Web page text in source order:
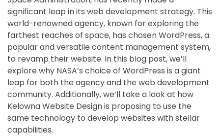
significant leap in its web development strategy. This
world-renowned agency, known for exploring the
farthest reaches of space, has chosen WordPress, a
popular and versatile content management system,
to revamp their website. In this blog post, we’ll
explore why NASA’s choice of WordPress is a giant
leap for both the agency and the web development
community. Additionally, we’ll take a look at how
Kelowna Website Design is proposing to use the
same technology to develop websites with stellar
capabilities.